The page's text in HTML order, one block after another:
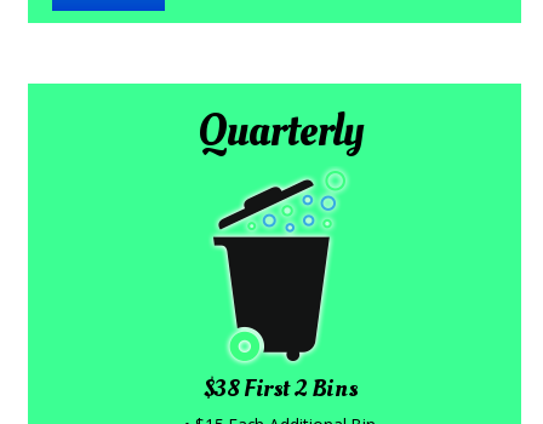
Quarterly
$38 First 2 Bins